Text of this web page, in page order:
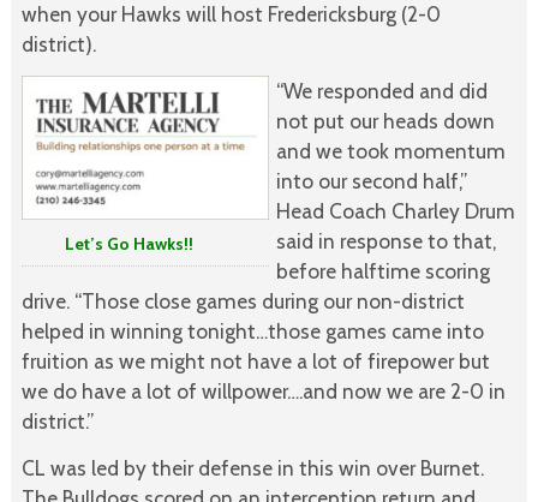
when your Hawks will host Fredericksburg (2-0
district).
Let’s Go Hawks!!
“We responded and did
not put our heads down
and we took momentum
into our second half,”
Head Coach Charley Drum
said in response to that,
before halftime scoring
drive. “Those close games during our non-district
helped in winning tonight…those games came into
fruition as we might not have a lot of firepower but
we do have a lot of willpower….and now we are 2-0 in
district.”
CL was led by their defense in this win over Burnet.